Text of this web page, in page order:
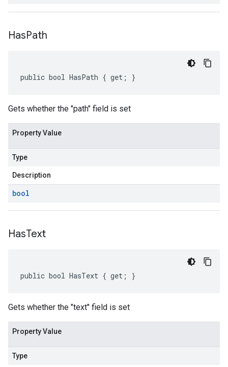
HasPath
public bool HasPath { get; }
Gets whether the "path" field is set
Property Value
Type
Description
bool
HasText
public bool HasText { get; }
Gets whether the "text" field is set
Property Value
Type